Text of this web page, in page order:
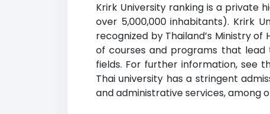
Krirk University ranking is a private
over 5,000,000 inhabitants). Krirk
recognized by Thailand’s Ministry of
of courses and programs that lead
fields. For further information, see
Thai university has a stringent
and administrative services, among